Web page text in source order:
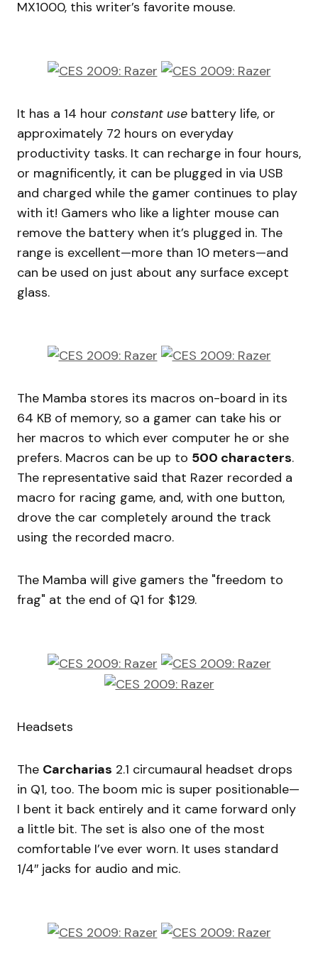
MX1000, this writer’s favorite mouse.
It has a 14 hour constant use battery life, or
approximately 72 hours on everyday
productivity tasks. It can recharge in four hours,
or magnificently, it can be plugged in via USB
and charged while the gamer continues to play
with it! Gamers who like a lighter mouse can
remove the battery when it’s plugged in. The
range is excellent—more than 10 meters—and
can be used on just about any surface except
glass.
The Mamba stores its macros on-board in its
64 KB of memory, so a gamer can take his or
her macros to which ever computer he or she
prefers. Macros can be up to 500 characters.
The representative said that Razer recorded a
macro for racing game, and, with one button,
drove the car completely around the track
using the recorded macro.
The Mamba will give gamers the "freedom to
frag" at the end of Q1 for $129.
Headsets
The Carcharias 2.1 circumaural headset drops
in Q1, too. The boom mic is super positionable—
I bent it back entirely and it came forward only
a little bit. The set is also one of the most
comfortable I’ve ever worn. It uses standard
1/4″ jacks for audio and mic.